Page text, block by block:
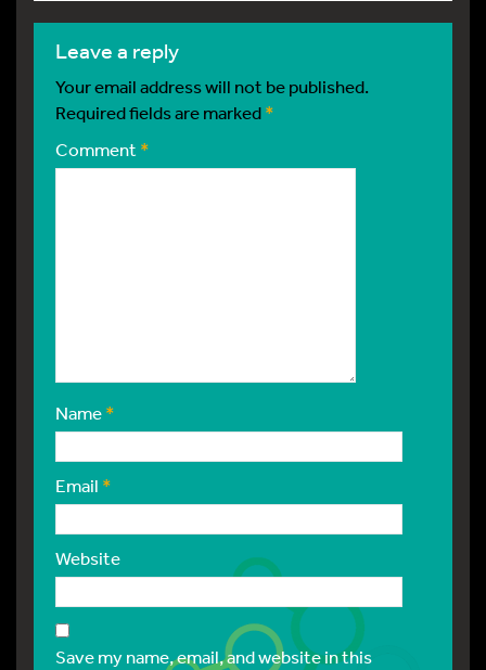
leave a reply
Your email address will not be published.
Required fields are marked*
Comment*
Name*
Email *
Website
Save my name, email, and website in this